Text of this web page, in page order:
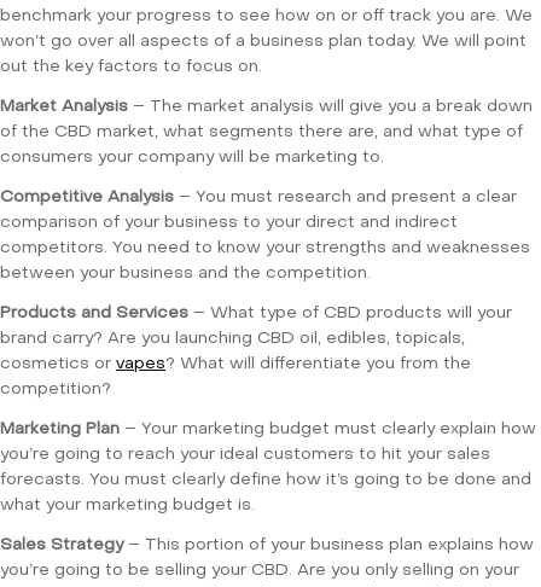
benchmark your progress to see how on or off track you are. We
won’t go over all aspects of a business plan today. We will point
out the key factors to focus on.
Market Analysis – The market analysis will give you a break down
of the CBD market, what segments there are, and what type of
consumers your company will be marketing to.
Competitive Analysis – You must research and present a clear
comparison of your business to your direct and indirect
competitors. You need to know your strengths and weaknesses
between your business and the competition.
Products and Services – What type of CBD products will your
brand carry? Are you launching CBD oil, edibles, topicals,
cosmetics or vapes? What will differentiate you from the
competition?
Marketing Plan – Your marketing budget must clearly explain how
you’re going to reach your ideal customers to hit your sales
forecasts. You must clearly define how it’s going to be done and
what your marketing budget is.
Sales Strategy– This portion of your business plan explains how
you’re going to be selling your CBD. Are you only selling on your